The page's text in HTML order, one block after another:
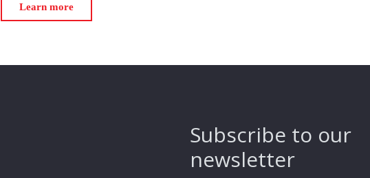
Learn more
Subscribe to our
newsletter